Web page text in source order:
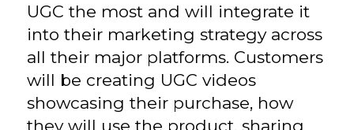
UGC the most and will integrate it
into their marketing strategy across
all their major platforms. Customers
will be creating UGC videos
showcasing their purchase, how
they will use the product, sharing